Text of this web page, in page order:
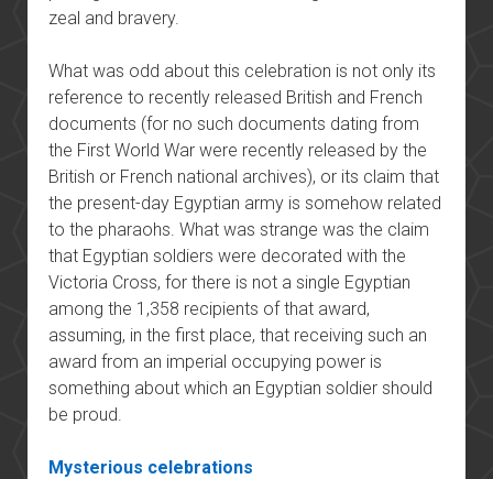
zeal and bravery.
What was odd about this celebration is not only its
reference to recently released British and French
documents (for no such documents dating from
the First World War were recently released by the
British or French national archives), or its claim that
the present-day Egyptian army is somehow related
to the pharaohs. What was strange was the claim
that Egyptian soldiers were decorated with the
Victoria Cross, for there is not a single Egyptian
among the 1,358 recipients of that award,
assuming, in the first place, that receiving such an
award from an imperial occupying power is
something about which an Egyptian soldier should
be proud.
Mysterious celebrations